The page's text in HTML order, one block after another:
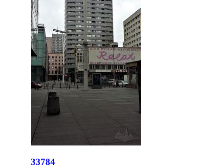
33784